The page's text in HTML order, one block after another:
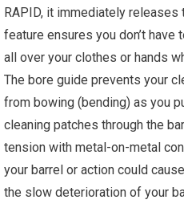
RAPID, it immediately releases
feature ensures you don’t have
all over your clothes or hands
The bore guide prevents your
from bowing (bending) as you
cleaning patches through the
tension with metal-on-metal
your barrel or action could
the slow deterioration of your